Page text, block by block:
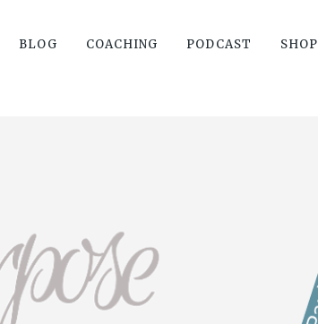
BLOG COACHING PODCAST SHOP